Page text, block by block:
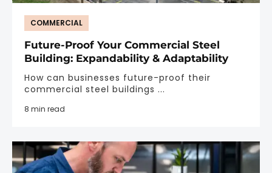
COMMERCIAL
Future-Proof Your Commercial Steel
Building: Expandability & Adaptability
How can businesses future-proof their
commercial steel buildings ...
8 min read